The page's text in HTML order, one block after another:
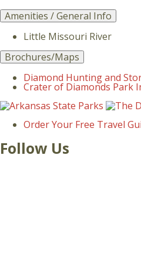
Amenities / General Info
Little Missouri River
Brochures/Maps
Diamond Hunting and
Crater of Diamonds Park
Order Your Free Travel
Follow Us